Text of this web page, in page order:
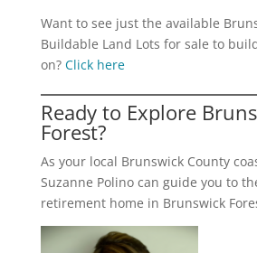
Want to see just the available
Buildable Land Lots for sale to
on? Click here
Ready to Explore
Forest?
As your local Brunswick County
Suzanne Polino can guide you to
retirement home in Brunswick